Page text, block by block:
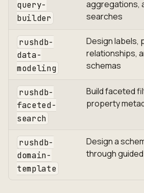
query-
builder
aggregations,
searches
rushdb-
data-
modeling
Design labels,
relationships,
schemas
rushdb-
faceted-
search
Build faceted
property
rushdb-
domain-
template
Design a
through